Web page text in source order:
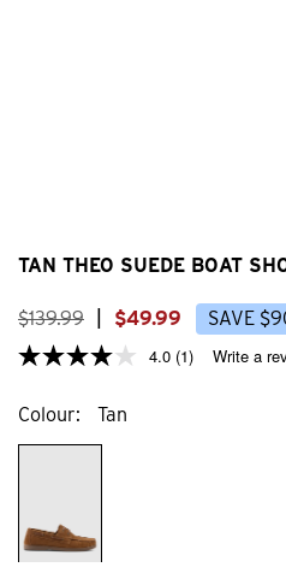
TAN THEO SUEDE BOAT
$139.99 $49.99 SAVE $
4.0 (1) Write a
Colour Tan